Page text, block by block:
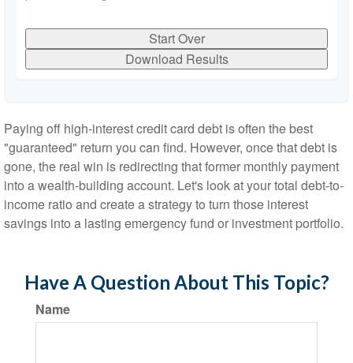
Start Over
Download Results
Paying off high-interest credit card debt is often the best
"guaranteed" return you can find. However, once that debt is
gone, the real win is redirecting that former monthly payment
into a wealth-building account. Let's look at your total debt-to-
income ratio and create a strategy to turn those interest
savings into a lasting emergency fund or investment portfolio.
Have A Question About This Topic?
Name